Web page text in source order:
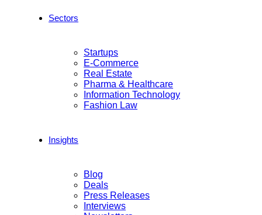
Sectors
Startups
E-Commerce
Real Estate
Pharma & Healthcare
Information Technology
Fashion Law
Insights
Blog
Deals
Press Releases
Interviews